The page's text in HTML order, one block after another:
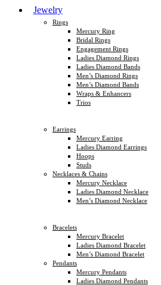
Jewelry
Rings
Mercury Ring
Bridal Rings
Engagement Rings
Ladies Diamond Rings
Ladies Diamond Bands
Men’s Diamond Rings
Men’s Diamond Bands
Wraps & Enhancers
Trios
Earrings
Mercury Earring
Ladies Diamond Earrings
Hoops
Studs
Necklaces & Chains
Mercury Necklace
Ladies Diamond Necklace
Men’s Diamond Necklace
Bracelets
Mercury Bracelet
Ladies Diamond Bracelet
Men’s Diamond Bracelet
Pendants
Mercury Pendants
Ladies Diamond Pendants